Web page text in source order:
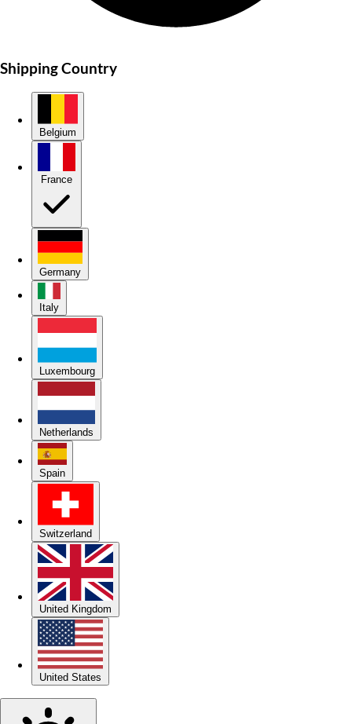
Shipping Country
Belgium
Germany
Italy
Luxembourg
Netherlands
Spain
Switzerland
United Kingdom
United States